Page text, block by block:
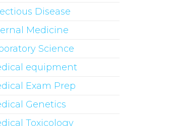
Disease
Medicine
Science
equipment
Exam Prep
Genetics
Toxicology